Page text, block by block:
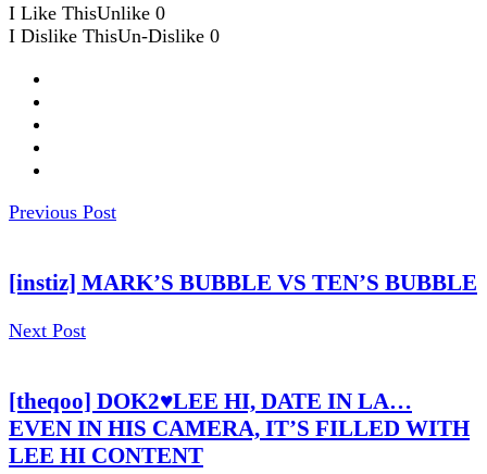
I Like ThisUnlike 0
I Dislike ThisUn-Dislike 0
Previous Post
[instiz] MARK’S BUBBLE VS TEN’S BUBBLE
Next Post
[theqoo] DOK2♥LEE HI, DATE IN LA…
EVEN IN HIS CAMERA, IT’S FILLED WITH
LEE HI CONTENT